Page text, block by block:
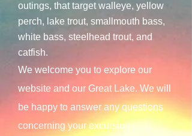
outings, that target walleye, yellow
perch, lake trout, smallmouth bass,
white bass, steelhead trout, and
catfish.
We welcome you to explore our
website and our Great Lake. We will
be happy to answer any questions
concerning your excursion.